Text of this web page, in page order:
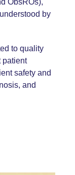
by
to quality
patient
safety and
and